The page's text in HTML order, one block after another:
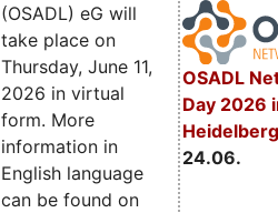
OSADL
Day 2026
24.06.
(OSADL) eG will
take place on
Thursday, June 11,
2026 in virtual
form. More
information in
English language
can be found on